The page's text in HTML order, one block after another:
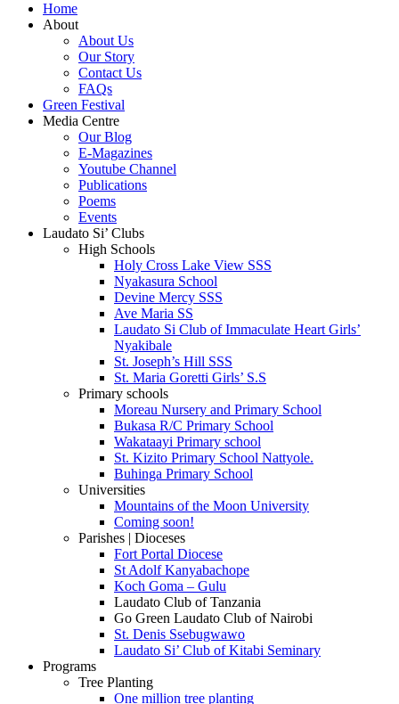
Home
About
About Us
Our Story
Contact Us
FAQs
Green Festival
Media Centre
Our Blog
E-Magazines
Youtube Channel
Publications
Poems
Events
Laudato Si’ Clubs
High Schools
Holy Cross Lake View SSS
Nyakasura School
Devine Mercy SSS
Ave Maria SS
Laudato Si Club of Immaculate Heart Girls’
Nyakibale
St. Joseph’s Hill SSS
St. Maria Goretti Girls’ S.S
Primary schools
Moreau Nursery and Primary School
Bukasa R/C Primary School
Wakataayi Primary school
St. Kizito Primary School Nattyole.
Buhinga Primary School
Universities
Mountains of the Moon University
Coming soon!
Parishes | Dioceses
Fort Portal Diocese
St Adolf Kanyabachope
Koch Goma – Gulu
Laudato Club of Tanzania
Go Green Laudato Club of Nairobi
St. Denis Ssebugwawo
Laudato Si’ Club of Kitabi Seminary
Programs
Tree Planting
One million tree planting